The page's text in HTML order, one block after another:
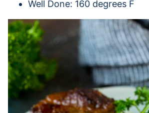
Well Done: 160 degrees F